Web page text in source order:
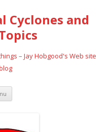
Cyclones and
– Jay Hobgood's Web site
Skip
content